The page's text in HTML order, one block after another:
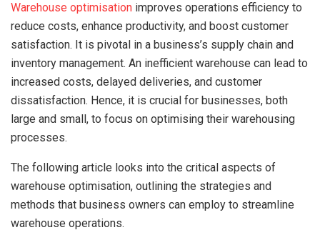
Warehouse optimisation improves operations efficiency to
reduce costs, enhance productivity, and boost customer
satisfaction. It is pivotal in a business’s supply chain and
inventory management. An inefficient warehouse can lead to
increased costs, delayed deliveries, and customer
dissatisfaction. Hence, it is crucial for businesses, both
large and small, to focus on optimising their warehousing
processes.
The following article looks into the critical aspects of
warehouse optimisation, outlining the strategies and
methods that business owners can employ to streamline
warehouse operations.